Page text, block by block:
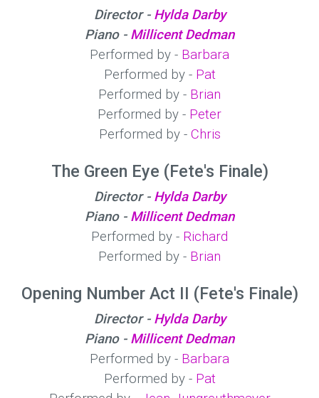
Director - Hylda Darby
Piano - Millicent Dedman
Performed by - Barbara
Performed by - Pat
Performed by - Brian
Performed by - Peter
Performed by - Chris
The Green Eye (Fete's Finale)
Director - Hylda Darby
Piano - Millicent Dedman
Performed by - Richard
Performed by - Brian
Opening Number Act II (Fete's Finale)
Director - Hylda Darby
Piano - Millicent Dedman
Performed by - Barbara
Performed by - Pat